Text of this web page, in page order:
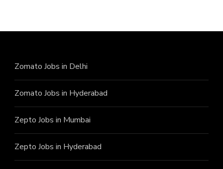
Zomato Jobs in Delhi
Zomato Jobs in Hyderabad
Zepto Jobs in Mumbai
Zepto Jobs in Hyderabad